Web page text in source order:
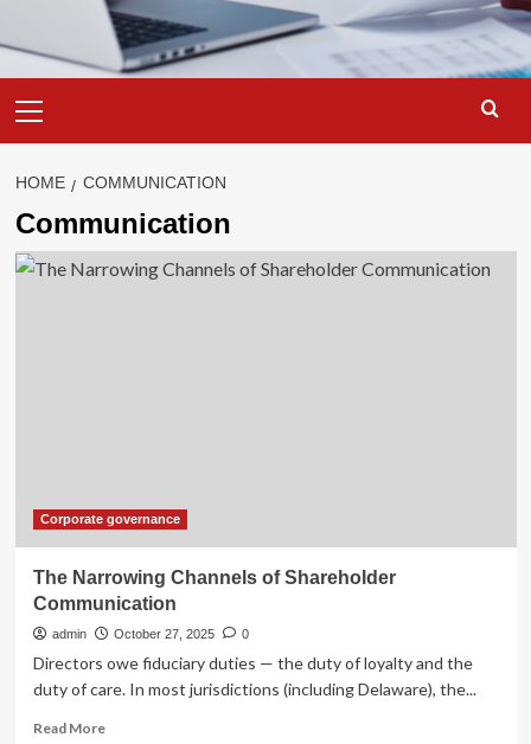
Menu
HOME COMMUNICATION
Communication
Corporate governance
The Narrowing Channels of Shareholder
Communication
admin October 27, 2025 0
Directors owe fiduciary duties — the duty of loyalty and the
duty of care. In most jurisdictions (including Delaware), the...
Read MoreRead